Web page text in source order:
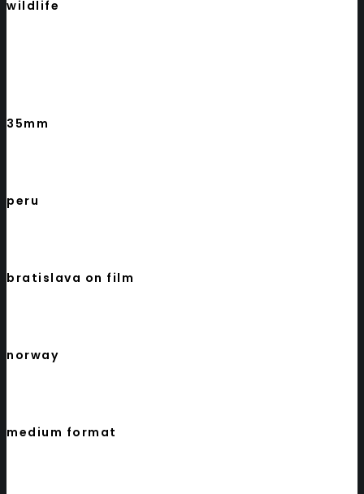
wildlife
35mm
peru
bratislava on film
norway
medium format